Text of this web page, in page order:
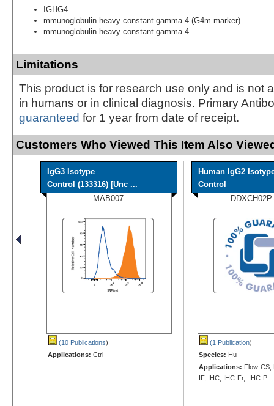
IGHG4
mmunoglobulin heavy constant gamma 4 (G4m marker)
mmunoglobulin heavy constant gamma 4
Limitations
This product is for research use only and is not
in humans or in clinical diagnosis. Primary
guaranteed for 1 year from date of receipt.
Customers Who Viewed This Item Also
IgG3 Isotype
Control (133316) [Unc ...
MAB007
(10 Publications)
Applications: Ctrl
Human IgG2
Control
(1 Publication)
Species: Hu
Applications: Flow-CS,
IF, IHC, IHC-Fr, IHC-P